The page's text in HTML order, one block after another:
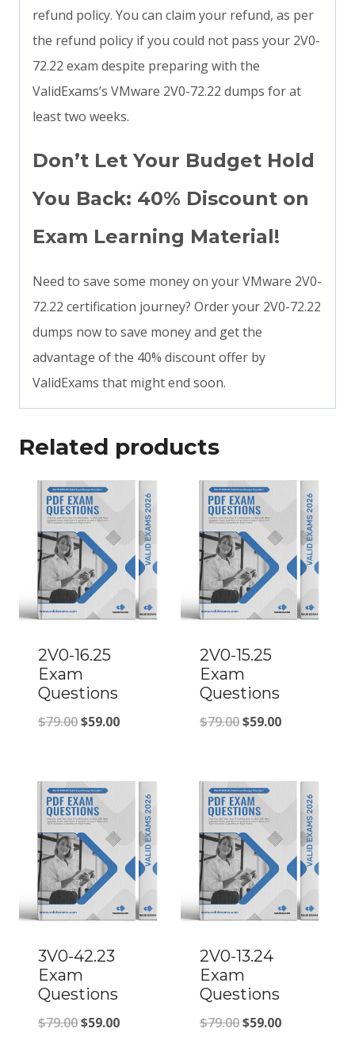
refund policy. You can claim your refund, as per
the refund policy if you could not pass your 2V0-
72.22 exam despite preparing with the
ValidExams’s VMware 2V0-72.22 dumps for at
least two weeks.
Don’t Let Your Budget Hold
You Back: 40% Discount on
Exam Learning Material!
Need to save some money on your VMware 2V0-
72.22 certification journey? Order your 2V0-72.22
dumps now to save money and get the
advantage of the 40% discount offer by
ValidExams that might end soon.
Related products
2V0-16.25
Exam
Questions
$79.00Original
$79.00.
$59.00Current
$59.00.
2V0-15.25
Exam
Questions
$79.00Original
$79.00.
$59.00Current
$59.00.
3V0-42.23
Exam
Questions
$79.00Original
$59.00Current
2V0-13.24
Exam
Questions
$79.00Original
$59.00Current